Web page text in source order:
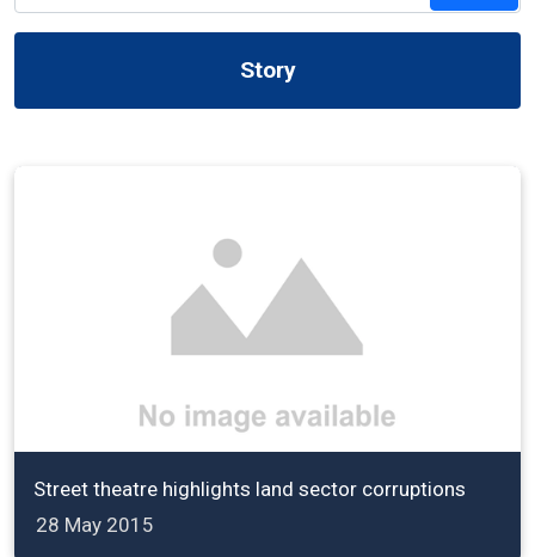
Story
Street theatre highlights land sector corruptions
28 May 2015